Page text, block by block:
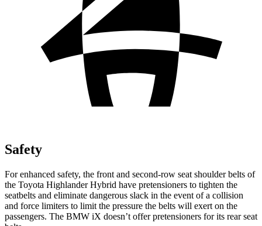
Safety
For enhanced safety, the front and second-row seat shoulder belts of
the Toyota Highlander Hybrid have pretensioners to tighten the
seatbelts and eliminate dangerous slack in the event of a collision
and force limiters to limit the pressure the belts will exert on the
passengers. The BMW iX doesn’t offer pretensioners for its rear seat